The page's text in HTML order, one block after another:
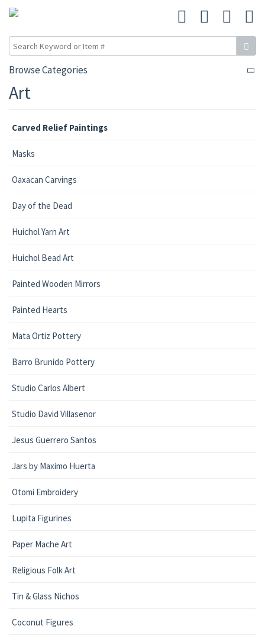
Browse Categories
Art
Carved Relief Paintings
Masks
Oaxacan Carvings
Day of the Dead
Huichol Yarn Art
Huichol Bead Art
Painted Wooden Mirrors
Painted Hearts
Mata Ortiz Pottery
Barro Brunido Pottery
Studio Carlos Albert
Studio David Villasenor
Jesus Guerrero Santos
Jars by Maximo Huerta
Otomi Embroidery
Lupita Figurines
Paper Mache Art
Religious Folk Art
Tin & Glass Nichos
Coconut Figures